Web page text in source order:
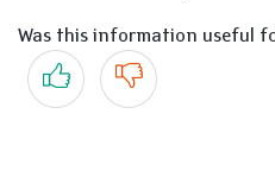
Was this information useful
Yes No